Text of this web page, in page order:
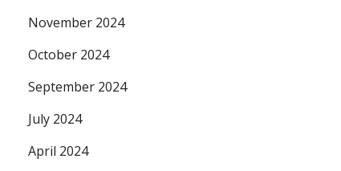
November 2024
October 2024
September 2024
July 2024
April 2024